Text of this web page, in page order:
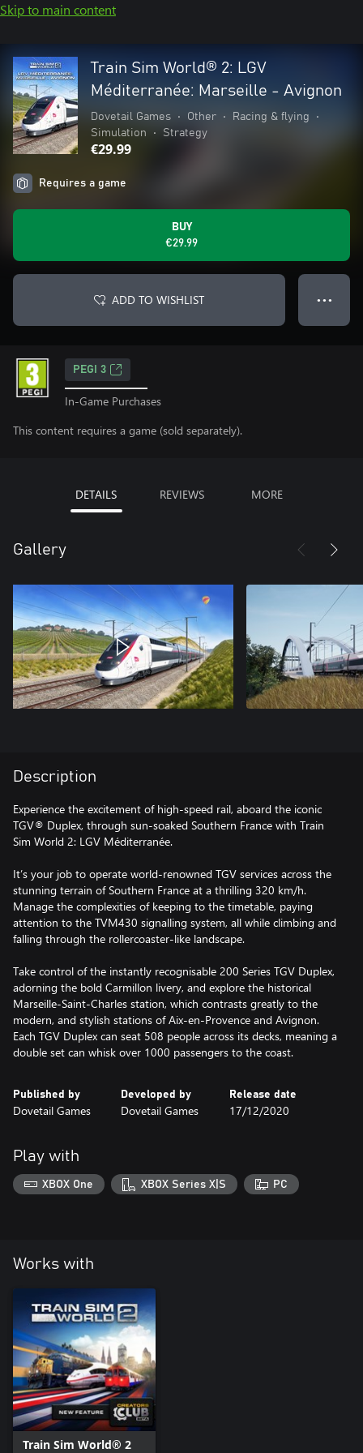
Skip to main content
Train Sim World® 2: LGV
Méditerranée: Marseille - Avignon
Dovetail Games • Other • Racing & flying
•
Simulation
• Strategy
€29.99
Requires a game
BUY
€29.99
ADD TO WISHLIST ● ● ●
PEGI 3
In-Game Purchases
This content requires a game (sold separately).
DETAILS REVIEWS MORE
Gallery
Description
Experience the excitement of high-speed rail, aboard the iconic
TGV® Duplex, through sun-soaked Southern France with Train
Sim World 2: LGV Méditerranée.
It’s your job to operate world-renowned TGV services across the
stunning terrain of Southern France at a thrilling 320 km/h.
Manage the complexities of keeping to the timetable, paying
attention to the TVM430 signalling system, all while climbing and
falling through the rollercoaster-like landscape.
Take control of the instantly recognisable 200 Series TGV Duplex,
adorning the bold Carmillon livery, and explore the historical
Marseille-Saint-Charles station, which contrasts greatly to the
modern, and stylish stations of Aix-en-Provence and Avignon.
Each TGV Duplex can seat 508 people across its decks, meaning a
Published by
Dovetail Games
Developed by
Dovetail Games
Release date
17/12/2020
Play with
XBOX One XBOX Series X|S PC
Works with
Train Sim World® 2